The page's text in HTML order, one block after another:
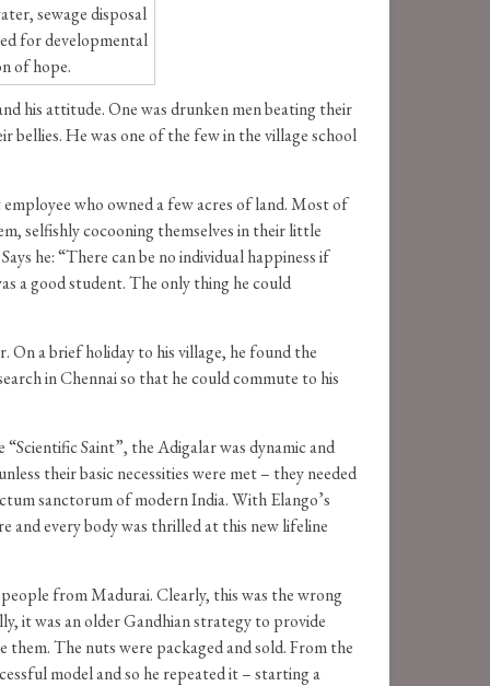
sewage disposal
for developmental
of hope.
his attitude. One was drunken men beating their
bellies. He was one of the few in the village school
who owned a few acres of land. Most of
selfishly cocooning themselves in their little
he: “There can be no individual happiness if
a good student. The only thing he could
On a brief holiday to his village, he found the
in Chennai so that he could commute to his
Saint”, the Adigalar was dynamic and
their basic necessities were met – they needed
sanctorum of modern India. With Elango’s
and every body was thrilled at this new lifeline
from Madurai. Clearly, this was the wrong
it was an older Gandhian strategy to provide
The nuts were packaged and sold. From the
model and so he repeated it – starting a